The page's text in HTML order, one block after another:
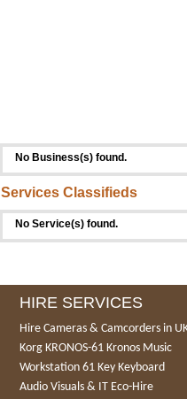
No Business(s) found.
Services Classifieds
No Service(s) found.
HIRE SERVICES
Hire Cameras & Camcorders in
Korg KRONOS-61 Kronos Music
Workstation 61 Key Keyboard
Audio Visuals & IT Eco-Hire